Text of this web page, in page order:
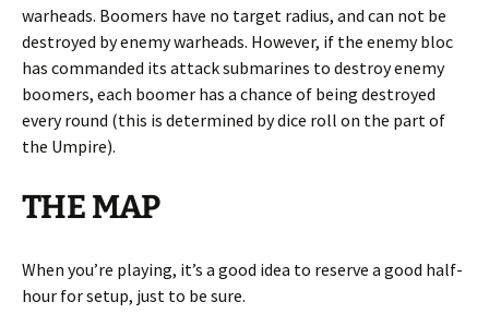
warheads. Boomers have no target radius, and can not be
destroyed by enemy warheads. However, if the enemy bloc
has commanded its attack submarines to destroy enemy
boomers, each boomer has a chance of being destroyed
every round (this is determined by dice roll on the part of
the Umpire).
THE MAP
When you’re playing, it’s a good idea to reserve a good half-
hour for setup, just to be sure.